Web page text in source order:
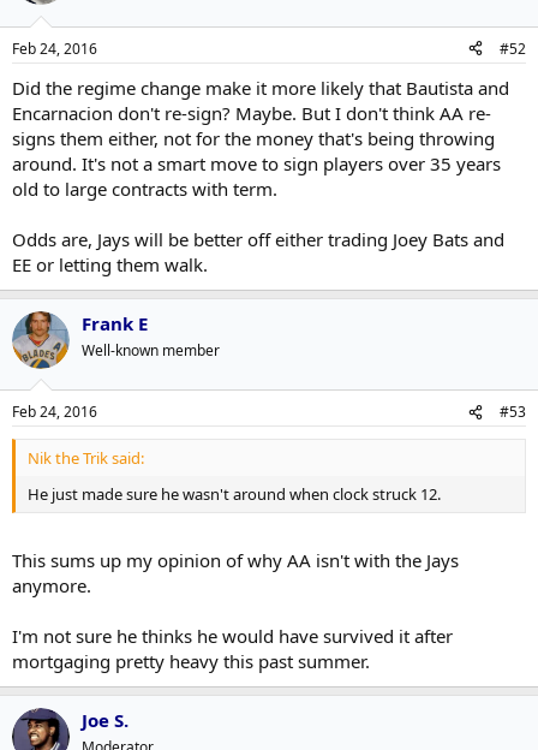
Feb 24, 2016 #52
Did the regime change make it more likely that Bautista and
Encarnacion don't re-sign? Maybe. But I don't think AA re-
signs them either, not for the money that's being throwing
around. It's not a smart move to sign players over 35 years
old to large contracts with term.
Odds are, Jays will be better off either trading Joey Bats and
EE or letting them walk.
Frank E
Well-known member
Feb 24, 2016 #53
Nik the Trik said:
He just made sure he wasn't around when clock struck 12.
This sums up my opinion of why AA isn't with the Jays
anymore.
I'm not sure he thinks he would have survived it after
mortgaging pretty heavy this past summer.
Joe S.